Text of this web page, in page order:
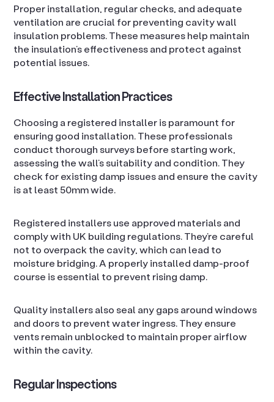
Proper installation, regular checks, and adequate
ventilation are crucial for preventing cavity wall
insulation problems. These measures help maintain
the insulation’s effectiveness and protect against
potential issues.
Effective Installation Practices
Choosing a registered installer is paramount for
ensuring good installation. These professionals
conduct thorough surveys before starting work,
assessing the wall’s suitability and condition. They
check for existing damp issues and ensure the cavity
is at least 50mm wide.
Registered installers use approved materials and
comply with UK building regulations. They’re careful
not to overpack the cavity, which can lead to
moisture bridging. A properly installed damp-proof
course is essential to prevent rising damp.
Quality installers also seal any gaps around windows
and doors to prevent water ingress. They ensure
vents remain unblocked to maintain proper airflow
within the cavity.
Regular Inspections